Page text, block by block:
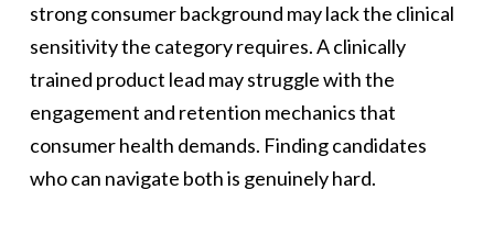
strong consumer background may lack the clinical
sensitivity the category requires. A clinically
trained product lead may struggle with the
engagement and retention mechanics that
consumer health demands. Finding candidates
who can navigate both is genuinely hard.